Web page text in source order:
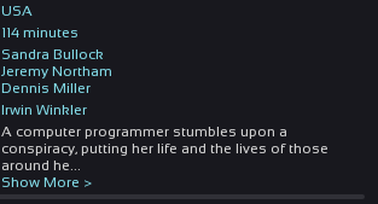
USA
114 minutes
Sandra Bullock
Jeremy Northam
Dennis Miller
Irwin Winkler
A computer programmer stumbles upon a
conspiracy, putting her life and the lives of those
around he
Show More >